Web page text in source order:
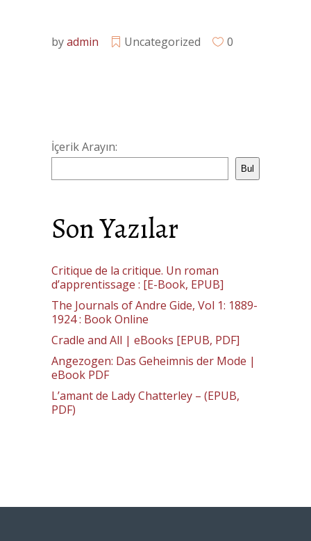
byadmin Uncategorized 0
İçerik Arayın:
Bul
Son Yazılar
Critique de la critique. Un roman
d’apprentissage : [E-Book, EPUB]
The Journals of Andre Gide, Vol 1: 1889-
1924 : Book Online
Cradle and All | eBooks [EPUB, PDF]
Angezogen: Das Geheimnis der Mode |
eBook PDF
L’amant de Lady Chatterley – (EPUB,
PDF)